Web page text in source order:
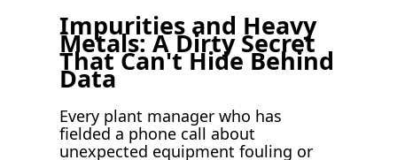
Impurities and Heavy
Metals: A Dirty Secret
That Can't Hide Behind
Data
Every plant manager who has
fielded a phone call about
unexpected equipment fouling or